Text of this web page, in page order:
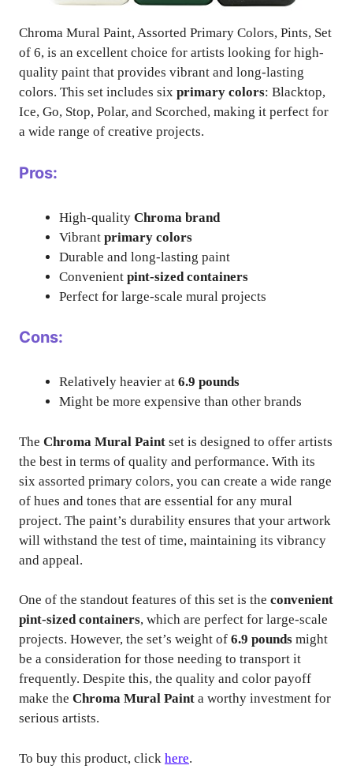
Chroma Mural Paint, Assorted Primary Colors, Pints, Set
of 6, is an excellent choice for artists looking for high-
quality paint that provides vibrant and long-lasting
colors. This set includes six primary colors: Blacktop,
Ice, Go, Stop, Polar, and Scorched, making it perfect for
a wide range of creative projects.
Pros:
High-quality Chroma brand
Vibrant primary colors
Durable and long-lasting paint
Convenient pint-sized containers
Perfect for large-scale mural projects
Cons:
Relatively heavier at 6.9 pounds
Might be more expensive than other brands
The Chroma Mural Paint set is designed to offer artists
the best in terms of quality and performance. With its
six assorted primary colors, you can create a wide range
of hues and tones that are essential for any mural
project. The paint’s durability ensures that your artwork
will withstand the test of time, maintaining its vibrancy
and appeal.
One of the standout features of this set is the convenient
pint-sized containers, which are perfect for large-scale
projects. However, the set’s weight of 6.9 pounds might
be a consideration for those needing to transport it
frequently. Despite this, the quality and color payoff
make the Chroma Mural Paint a worthy investment for
serious artists.
To buy this product, click here.